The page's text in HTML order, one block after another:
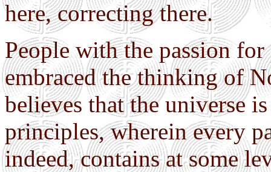
here, correcting there.
People with the passion
embraced the thinking of
believes that the universe
principles, wherein every
indeed, contains at some